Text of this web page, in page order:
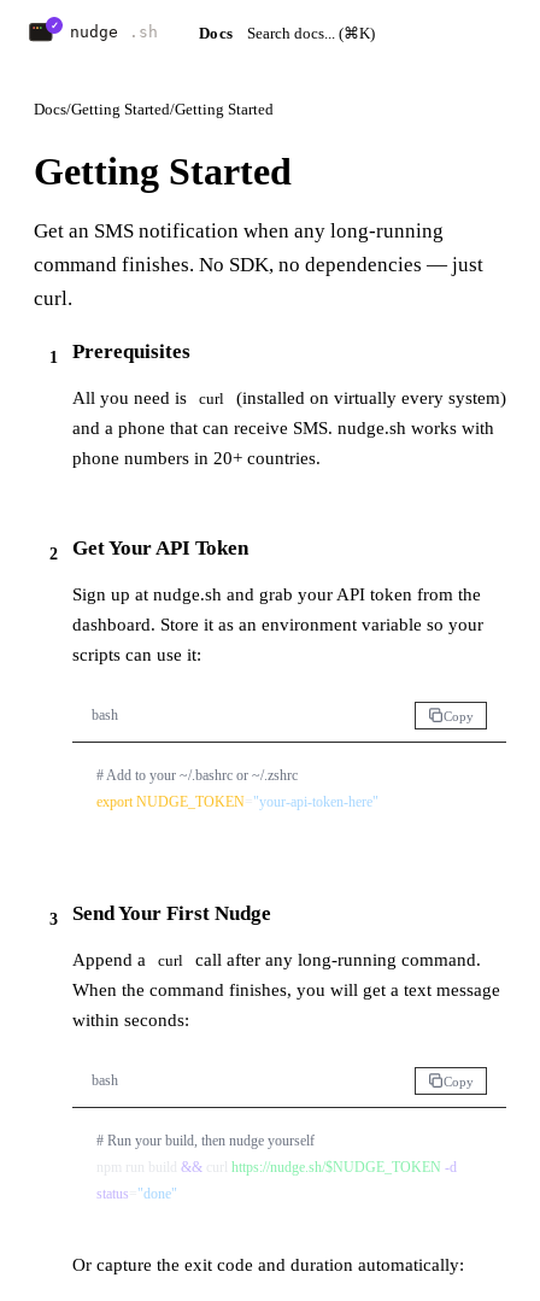
Docs
Docs/Getting Started/Getting Started
Getting Started
Get an SMS notification when any long-running
command finishes. No SDK, no dependencies — just
curl.
1 Prerequisites
All you need is curl
(installed on virtually every system)
and a phone that can receive SMS. nudge.sh works with
phone numbers in 20+ countries.
2 Get Your API Token
Sign up at nudge.sh and grab your API token from the
dashboard. Store it as an environment variable so your
scripts can use it:
bash Copy
# Add to your ~/.bashrc or ~/.zshrc
export NUDGE_TOKEN "your-api-token-here"
3 Send Your First Nudge
Append a curl
call after any long-running command.
When the command finishes, you will get a text message
within seconds:
bash Copy
# Run your build, then nudge yourself
npm run build && curl https://nudge.sh/$NUDGE_TOKEN -d
status
"done"
Or capture the exit code and duration automatically: